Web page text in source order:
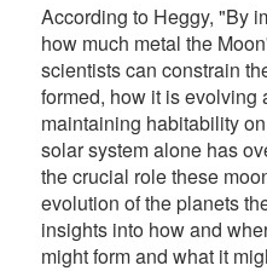
According to Heggy, "By
how much metal the
scientists can constrain
formed, how it is evolving
maintaining habitability
solar system alone has
the crucial role these
evolution of the planets
insights into how and
might form and what it